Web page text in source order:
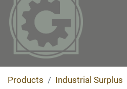
Products Industrial Surplus